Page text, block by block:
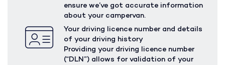
ensure we’ve got accurate information
about your campervan.
Your driving licence number and details
of your driving history
Providing your driving licence number
(“DLN”) allows for validation of your